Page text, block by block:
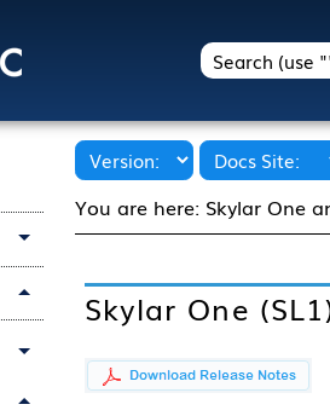
You are here: Skylar One
Skylar One